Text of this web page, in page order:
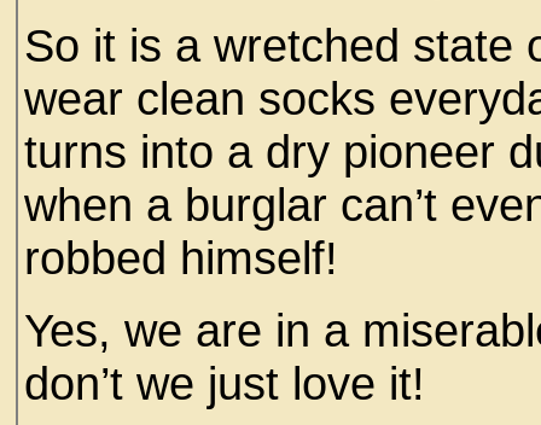
So it is a wretched state
wear clean socks
turns into a dry pioneer
when a burglar can’t
robbed himself!
Yes, we are in a
don’t we just love it!